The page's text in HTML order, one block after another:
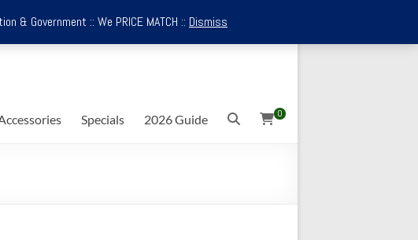
& Government :: We PRICE MATCH :: Dismiss
0
Specials 2026 Guide